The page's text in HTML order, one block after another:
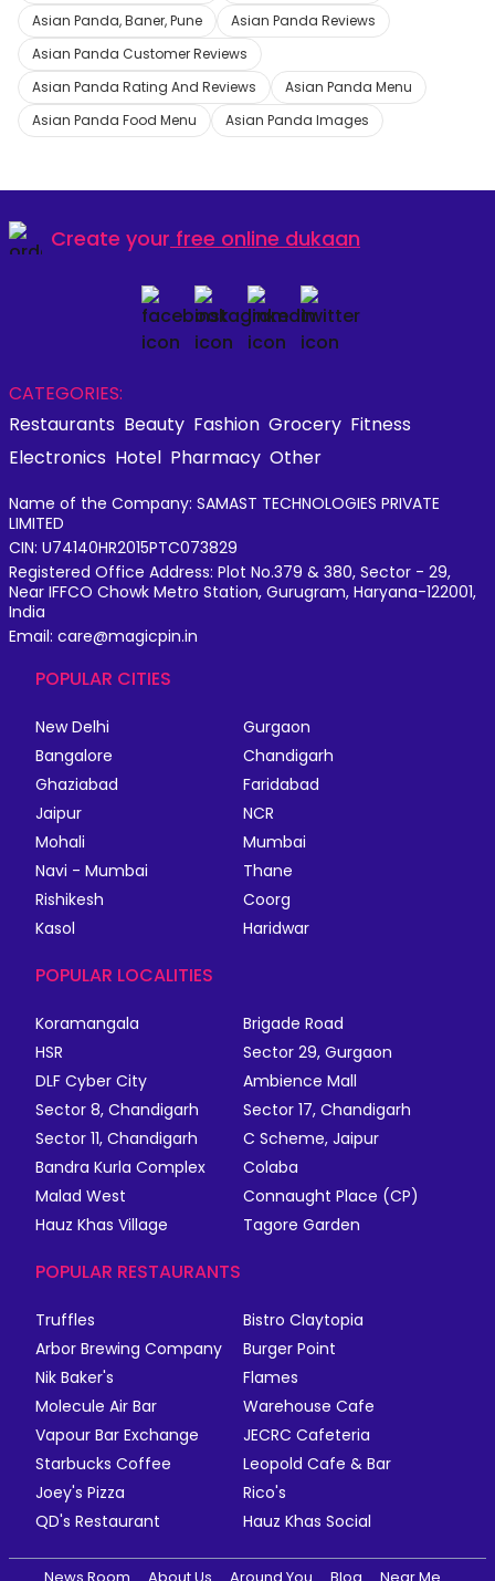
Asian Panda, Baner, Pune
Asian Panda Reviews
Asian Panda Customer Reviews
Asian Panda Rating And Reviews
Asian Panda Menu
Asian Panda Food Menu
Asian Panda Images
Create your free online dukaan
CATEGORIES:
Restaurants Beauty Fashion Grocery Fitness
Electronics Hotel Pharmacy Other
Name of the Company: SAMAST TECHNOLOGIES PRIVATE
LIMITED
CIN: U74140HR2015PTC073829
Registered Office Address: Plot No.379 & 380, Sector - 29,
Near IFFCO Chowk Metro Station, Gurugram, Haryana-122001,
India
Email: care@magicpin.in
POPULAR CITIES
New Delhi
Gurgaon
Bangalore
Chandigarh
Ghaziabad
Faridabad
Jaipur
NCR
Mohali
Mumbai
Navi - Mumbai
Thane
Rishikesh
Coorg
Kasol
Haridwar
POPULAR LOCALITIES
Koramangala
Brigade Road
HSR
Sector 29, Gurgaon
DLF Cyber City
Ambience Mall
Sector 8, Chandigarh
Sector 17, Chandigarh
Sector 11, Chandigarh
C Scheme, Jaipur
Bandra Kurla Complex
Colaba
Malad West
Connaught Place (CP)
Hauz Khas Village
Tagore Garden
POPULAR RESTAURANTS
Truffles
Bistro Claytopia
Arbor Brewing Company
Burger Point
Nik Baker's
Flames
Molecule Air Bar
Warehouse Cafe
Vapour Bar Exchange
JECRC Cafeteria
Starbucks Coffee
Leopold Cafe & Bar
Joey's Pizza
Rico's
QD's Restaurant
Hauz Khas Social